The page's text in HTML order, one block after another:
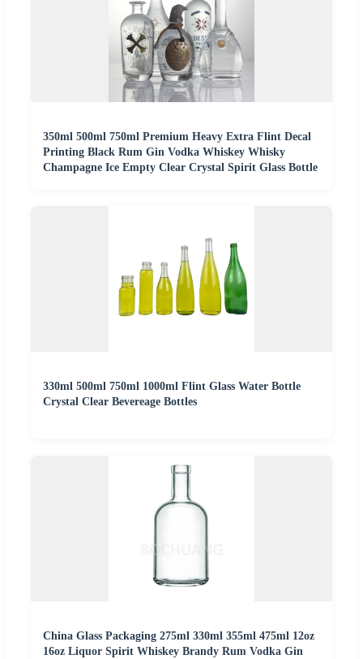
350ml 500ml 750ml Premium Heavy Extra Flint Decal
Printing Black Rum Gin Vodka Whiskey Whisky
Champagne Ice Empty Clear Crystal Spirit Glass Bottle
330ml 500ml 750ml 1000ml Flint Glass Water Bottle
Crystal Clear Bevereage Bottles
China Glass Packaging 275ml 330ml 355ml 475ml 12oz
16oz Liquor Spirit Whiskey Brandy Rum Vodka Gin